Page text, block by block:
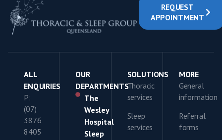
REQUEST
APPOINTMENT
ALL
ENQUIRIES
P:
(07)
3876
8405
OUR
DEPARTMENTS
The
Wesley
Hospital
Sleep
SOLUTIONS
Thoracic
services
Sleep
services
MORE
General
information
Referral
forms